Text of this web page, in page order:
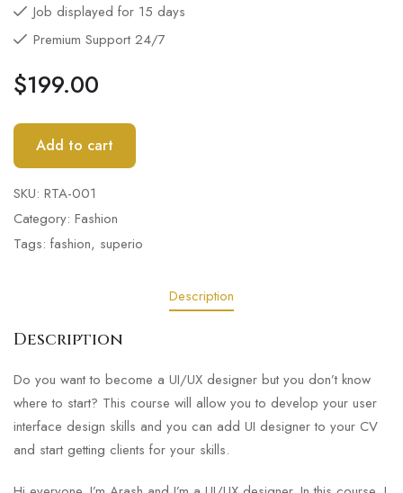
Job displayed for 15 days
Premium Support 24/7
$199.00
Add to cart
SKU: RTA-001
Category: Fashion
Tags: fashion, superio
Description
Description
Do you want to become a UI/UX designer but you don’t know
where to start? This course will allow you to develop your user
interface design skills and you can add UI designer to your CV
and start getting clients for your skills.